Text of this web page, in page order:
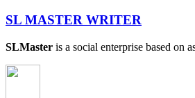
SL MASTER WRITER
SLMaster is a social enterprise based on